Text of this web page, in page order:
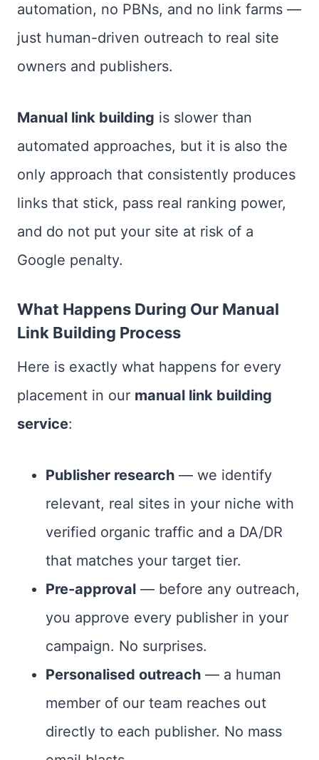
automation, no PBNs, and no link farms —
just human-driven outreach to real site
owners and publishers.
Manual link building is slower than
automated approaches, but it is also the
only approach that consistently produces
links that stick, pass real ranking power,
and do not put your site at risk of a
Google penalty.
What Happens During Our Manual
Link Building Process
Here is exactly what happens for every
placement in our manual link building
service:
Publisher research — we identify
relevant, real sites in your niche with
verified organic traffic and a DA/DR
that matches your target tier.
Pre-approval — before any outreach,
you approve every publisher in your
campaign. No surprises.
Personalised outreach — a human
member of our team reaches out
directly to each publisher. No mass